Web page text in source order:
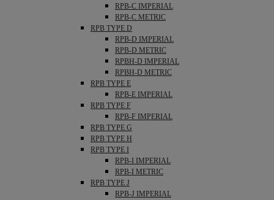
RPB-C IMPERIAL
RPB-C METRIC
RPB TYPE D
RPB-D IMPERIAL
RPB-D METRIC
RPBH-D IMPERIAL
RPBH-D METRIC
RPB TYPE E
RPB-E IMPERIAL
RPB TYPE F
RPB-F IMPERIAL
RPB TYPE G
RPB TYPE H
RPB TYPE I
RPB-I IMPERIAL
RPB-I METRIC
RPB TYPE J
RPB-J IMPERIAL